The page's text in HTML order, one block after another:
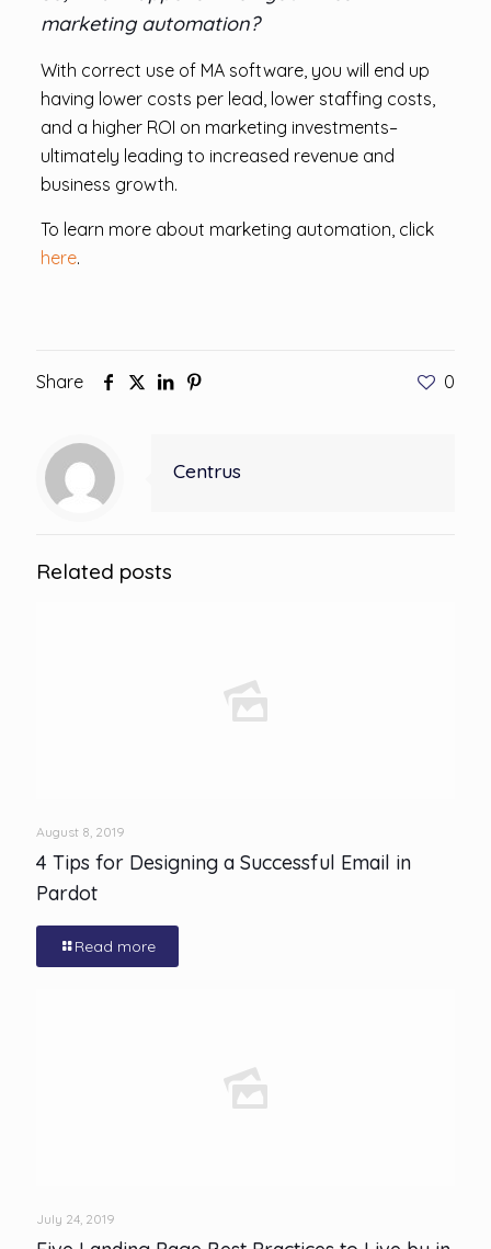
marketing automation?
With correct use of MA software, you will end up
having lower costs per lead, lower staffing costs,
and a higher ROI on marketing investments–
ultimately leading to increased revenue and
business growth.
To learn more about marketing automation, click
here.
Share 0
Centrus
Related posts
August 8, 2019
4 Tips for Designing a Successful Email in
Pardot
Read more
July 24, 2019